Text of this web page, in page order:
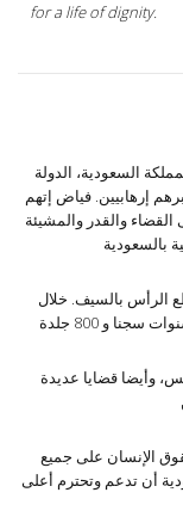
for a life of dignity.
السعودية، الدولة
إرهابيين. فياض إتهم
القضاء والقدر والمشيئة
الرأس بالسيف. خلال
وأيضا قضايا عديدة
الإنسان على جميع
أن تدعم وتحترم أعلى